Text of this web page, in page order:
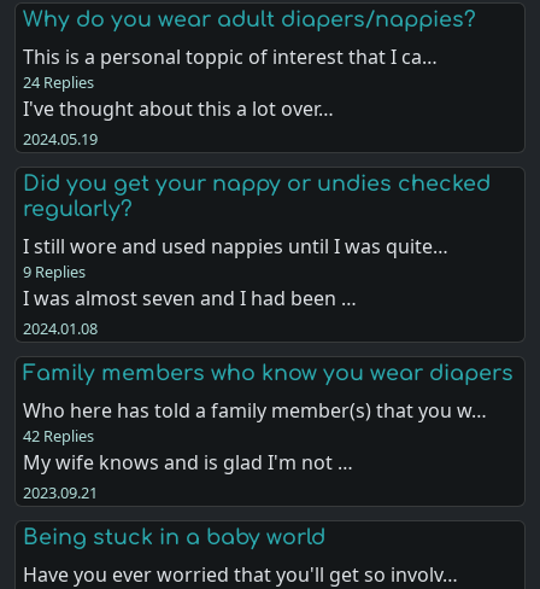
Why do you wear adult diapers/nappies?
This is a personal toppic of interest that I ca…
24 Replies
I've thought about this a lot over…
2024.05.19
Did you get your nappy or undies checked
regularly?
I still wore and used nappies until I was quite…
9 Replies
I was almost seven and I had been …
2024.01.08
Family members who know you wear diapers
Who here has told a family member(s) that you w…
42 Replies
My wife knows and is glad I'm not …
2023.09.21
Being stuck in a baby world
Have you ever worried that you'll get so involv…